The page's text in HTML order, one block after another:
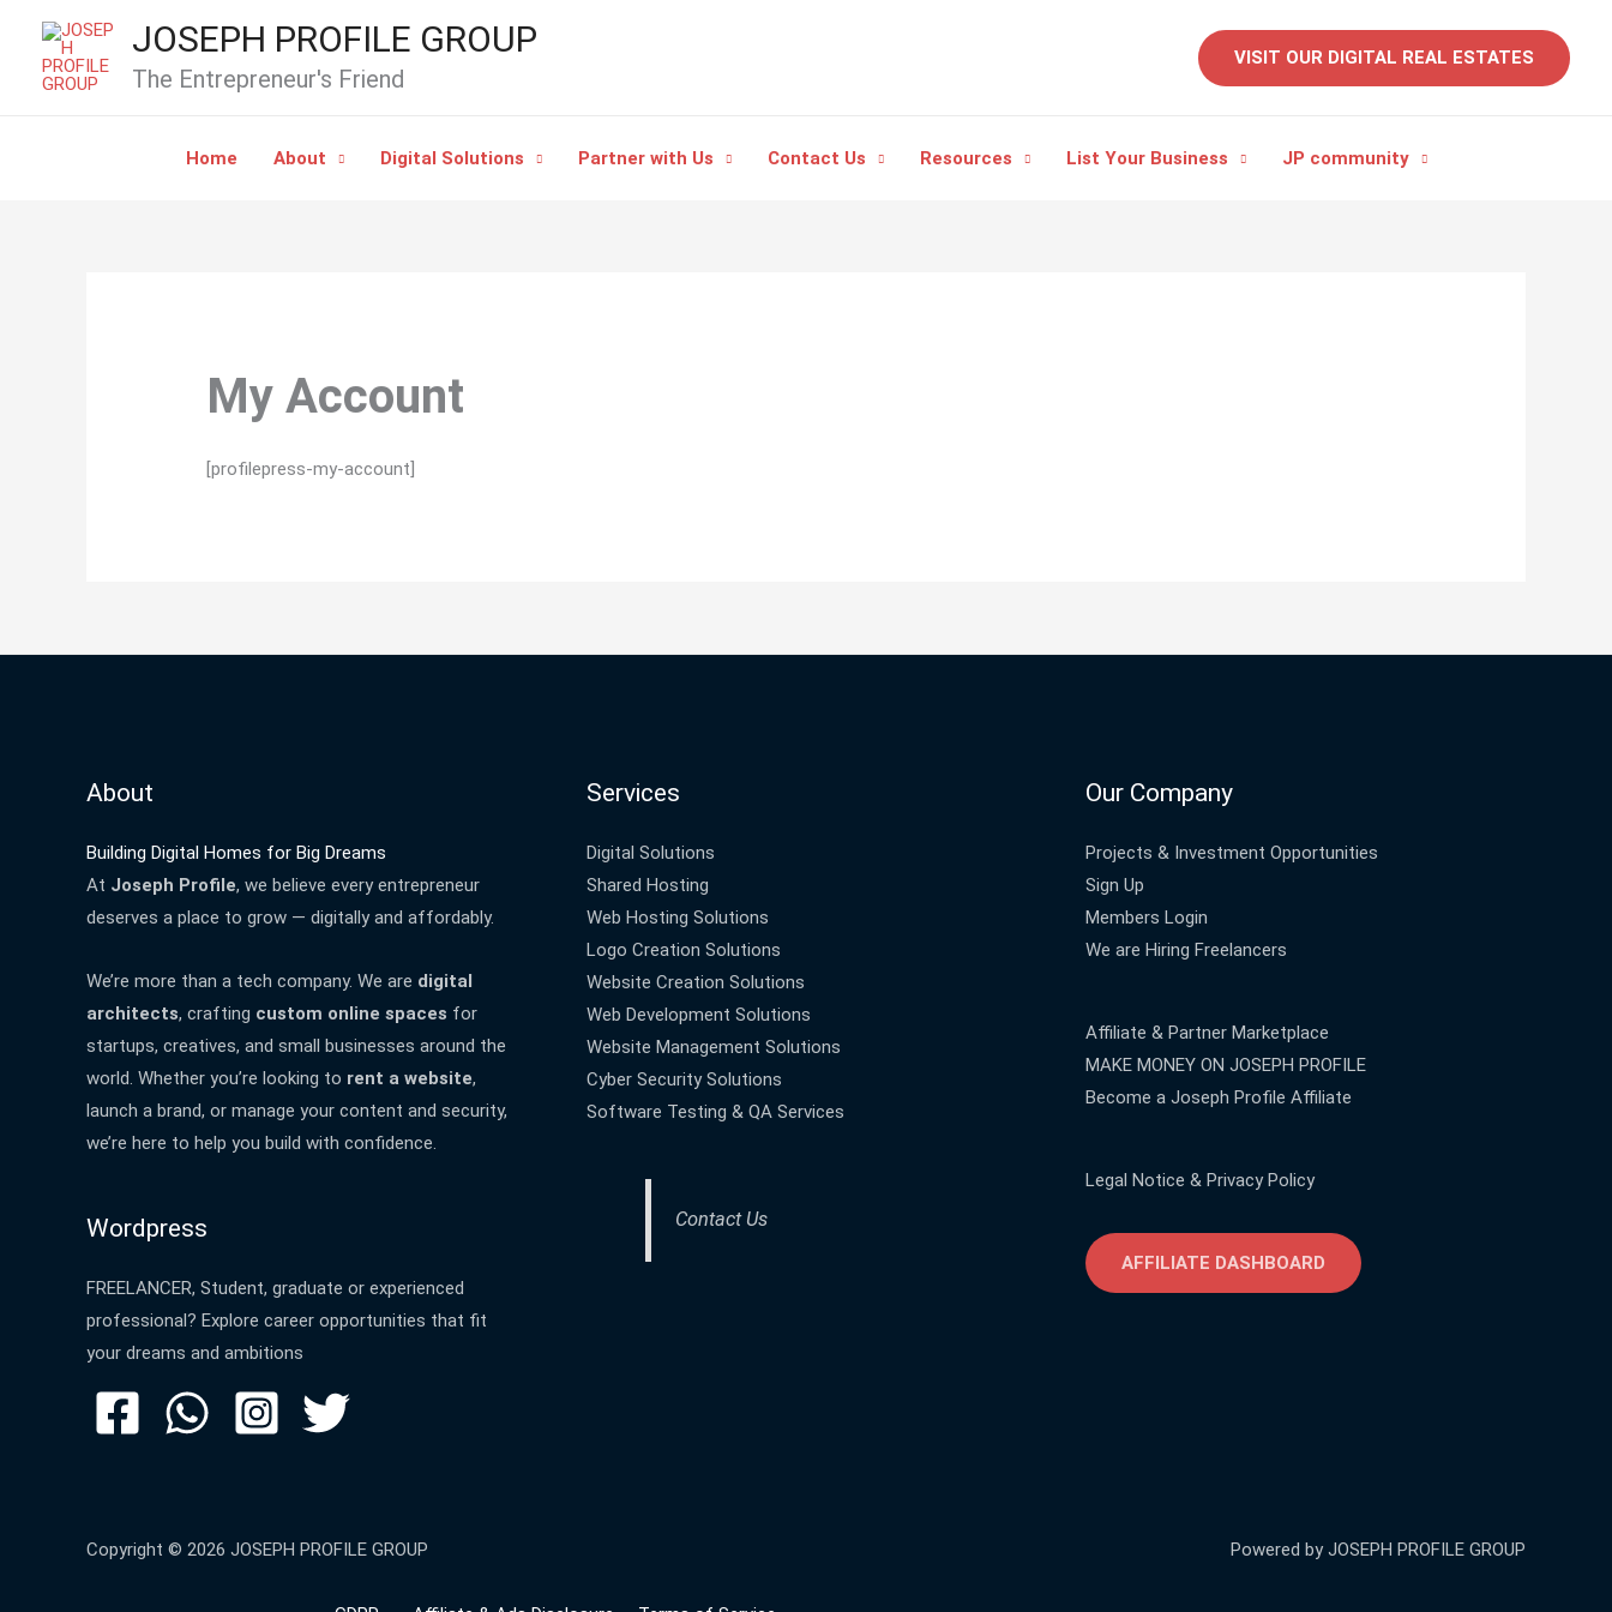
content
JOSEPH PROFILE GROUP
The Entrepreneur's Friend
VISIT OUR DIGITAL REAL ESTATES
Home About Digital Solutions Partner with Us Contact Us Resources List Your Business JP community
My Account
[profilepress-my-account]
About
Building Digital Homes for Big Dreams
At Joseph Profile, we believe every entrepreneur
deserves a place to grow — digitally and affordably.
We’re more than a tech company. We are digital
architects, crafting custom online spaces for
startups, creatives, and small businesses around the
world. Whether you’re looking to rent a website,
launch a brand, or manage your content and security,
we’re here to help you build with confidence.
Wordpress
FREELANCER, Student, graduate or experienced
professional? Explore career opportunities that fit
your dreams and ambitions
Services
Digital Solutions
Shared Hosting
Web Hosting Solutions
Logo Creation Solutions
Website Creation Solutions
Web Development Solutions
Website Management Solutions
Cyber Security Solutions
Software Testing & QA Services
Contact Us
Our Company
Projects & Investment Opportunities
Sign Up
Members Login
We are Hiring Freelancers
Affiliate & Partner Marketplace
MAKE MONEY ON JOSEPH PROFILE
Become a Joseph Profile Affiliate
Legal Notice & Privacy Policy
AFFILIATE DASHBOARD
Copyright © 2026 JOSEPH PROFILE GROUP Powered by JOSEPH PROFILE GROUP